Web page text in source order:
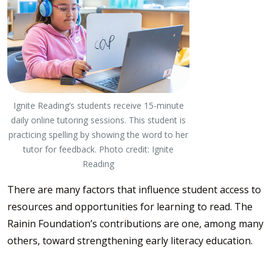
Ignite Reading’s students receive 15-minute
daily online tutoring sessions. This student is
practicing spelling by showing the word to her
tutor for feedback. Photo credit: Ignite
Reading
There are many factors that influence student access to
resources and opportunities for learning to read. The
Rainin Foundation’s contributions are one, among many
others, toward strengthening early literacy education.